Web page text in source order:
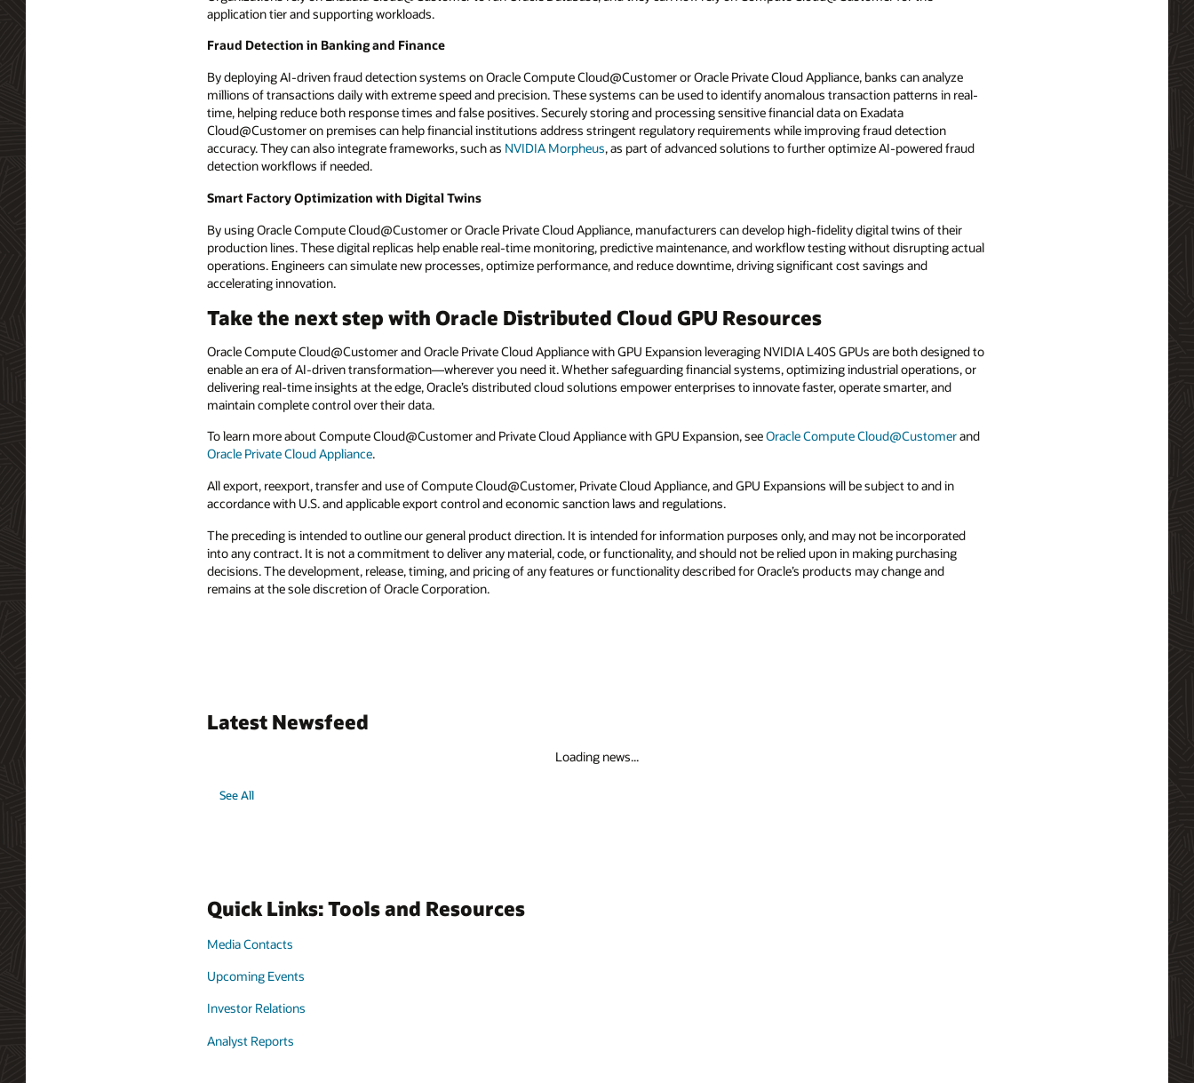
application tier and supporting workloads.
Fraud Detection in Banking and Finance
By deploying AI-driven fraud detection systems on Oracle Compute Cloud@Customer or Oracle Private Cloud Appliance, banks can analyze
millions of transactions daily with extreme speed and precision. These systems can be used to identify anomalous transaction patterns in real-
time, helping reduce both response times and false positives. Securely storing and processing sensitive financial data on Exadata
Cloud@Customer on premises can help financial institutions address stringent regulatory requirements while improving fraud detection
accuracy. They can also integrate frameworks, such as NVIDIA Morpheus, as part of advanced solutions to further optimize AI-powered fraud
detection workflows if needed.
Smart Factory Optimization with Digital Twins
By using Oracle Compute Cloud@Customer or Oracle Private Cloud Appliance, manufacturers can develop high-fidelity digital twins of their
production lines. These digital replicas help enable real-time monitoring, predictive maintenance, and workflow testing without disrupting actual
operations. Engineers can simulate new processes, optimize performance, and reduce downtime, driving significant cost savings and
accelerating innovation.
Take the next step with Oracle Distributed Cloud GPU Resources
Oracle Compute Cloud@Customer and Oracle Private Cloud Appliance with GPU Expansion leveraging NVIDIA L40S GPUs are both designed to
enable an era of AI-driven transformation—wherever you need it. Whether safeguarding financial systems, optimizing industrial operations, or
delivering real-time insights at the edge, Oracle’s distributed cloud solutions empower enterprises to innovate faster, operate smarter, and
maintain complete control over their data.
To learn more about Compute Cloud@Customer and Private Cloud Appliance with GPU Expansion, seeOracle Compute Cloud@Customerand
Oracle Private Cloud Appliance.
All export, reexport, transfer and use of Compute Cloud@Customer, Private Cloud Appliance, and GPU Expansions will be subject to and in
accordance with U.S. and applicable export control and economic sanction laws and regulations.
The preceding is intended to outline our general product direction. It is intended for information purposes only, and may not be incorporated
into any contract. It is not a commitment to deliver any material, code, or functionality, and should not be relied upon in making purchasing
decisions. The development, release, timing, and pricing of any features or functionality described for Oracle’s products may change and
remains at the sole discretion of Oracle Corporation.
Latest Newsfeed
Loading news...
See All
Quick Links: Tools and Resources
Media Contacts
Upcoming Events
Investor Relations
Analyst Reports